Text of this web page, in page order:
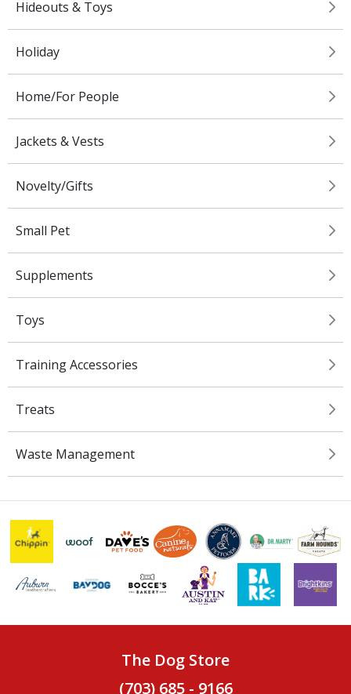
Hideouts & Toys
Holiday
Home/For People
Jackets & Vests
Novelty/Gifts
Small Pet
Supplements
Toys
Training Accessories
Treats
Waste Management
The Dog Store
(703) 685 - 9166